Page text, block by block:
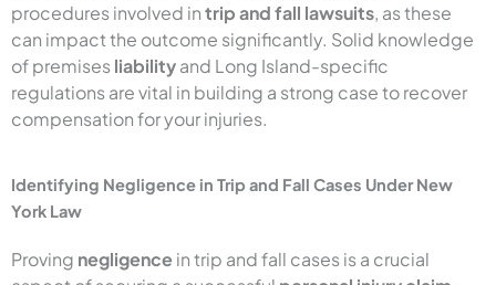
procedures involved intrip and fall lawsuits, as these
can impact the outcome significantly. Solid knowledge
of premisesliabilityand Long Island-specific
regulations are vital in building a strong case to recover
compensation for your injuries.
Identifying Negligence in Trip and Fall Cases Under New
York Law
Proving negligence in trip and fall cases is a crucial